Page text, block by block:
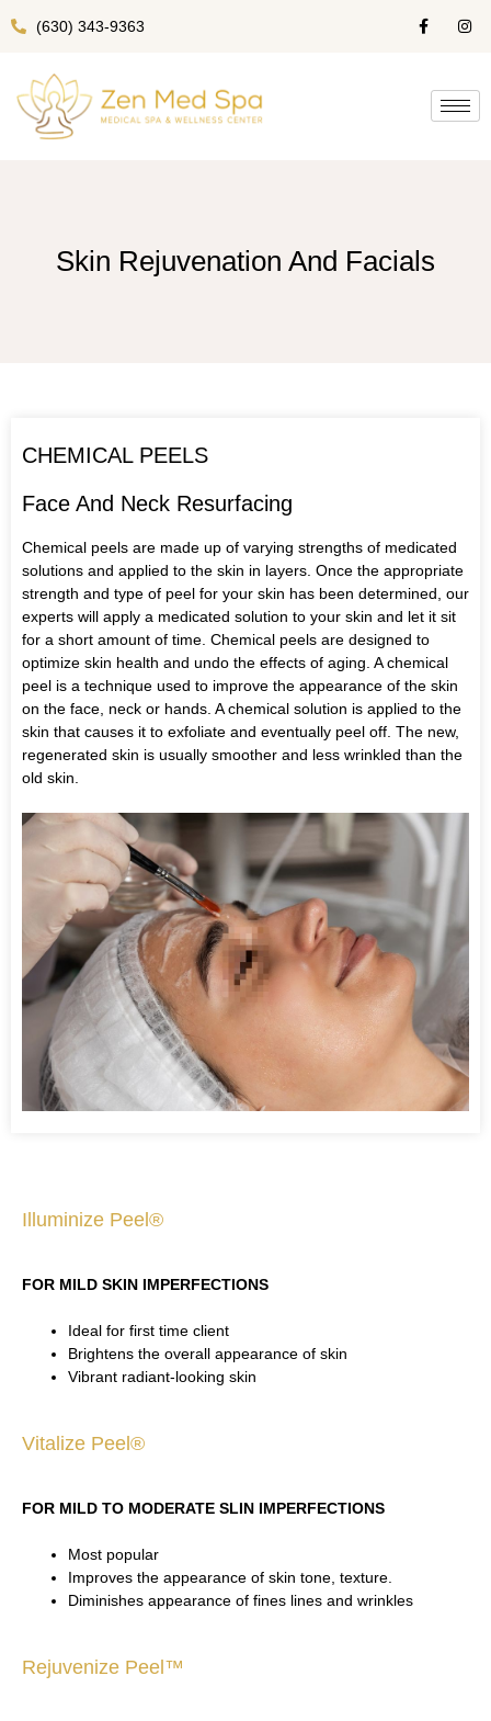
(630) 343-9363
Skin Rejuvenation And Facials
CHEMICAL PEELS
Face And Neck Resurfacing
Chemical peels are made up of varying strengths of medicated
solutions and applied to the skin in layers. Once the appropriate
strength and type of peel for your skin has been determined, our
experts will apply a medicated solution to your skin and let it sit
for a short amount of time. Chemical peels are designed to
optimize skin health and undo the effects of aging. A chemical
peel is a technique used to improve the appearance of the skin
on the face, neck or hands. A chemical solution is applied to the
skin that causes it to exfoliate and eventually peel off. The new,
regenerated skin is usually smoother and less wrinkled than the
old skin.
Illuminize Peel®
FOR MILD SKIN IMPERFECTIONS
Ideal for first time client
Brightens the overall appearance of skin
Vibrant radiant-looking skin
Vitalize Peel®
FOR MILD TO MODERATE SLIN IMPERFECTIONS
Most popular
Improves the appearance of skin tone, texture.
Diminishes appearance of fines lines and wrinkles
Rejuvenize Peel™